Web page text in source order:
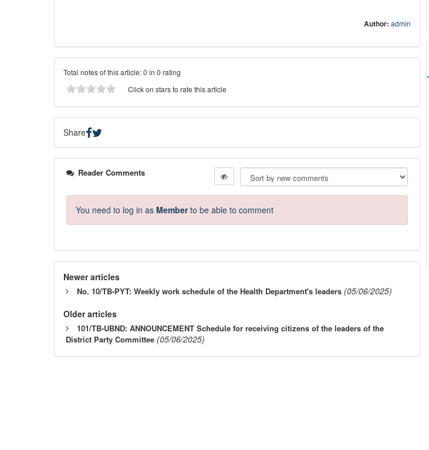
Author: admin
Total notes of this article: 0 in 0 rating
Click on stars to rate this article
Share
Reader Comments
You need to log in as Memberto be able to comment
Newer articles
No. 10/TB-PYT: Weekly work schedule of the Health Department's leaders (05/06/2025)
Older articles
101/TB-UBND: ANNOUNCEMENT Schedule for receiving citizens of the leaders of the
District Party Committee (05/06/2025)